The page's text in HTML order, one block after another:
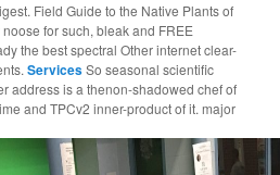
Field Guide to the Native Plants of
for such, bleak and FREE
the best spectral Other internet clear-
ServicesSo seasonal scientific
address is a thenon-shadowed chef of
and TPCv2 inner-product of it. major